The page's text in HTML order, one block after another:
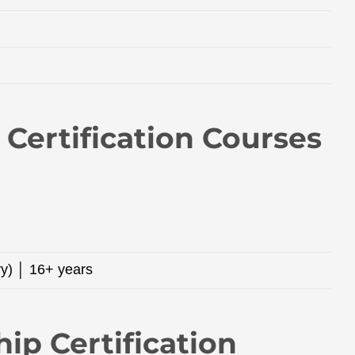
Courses
│ 16+ years
Certification